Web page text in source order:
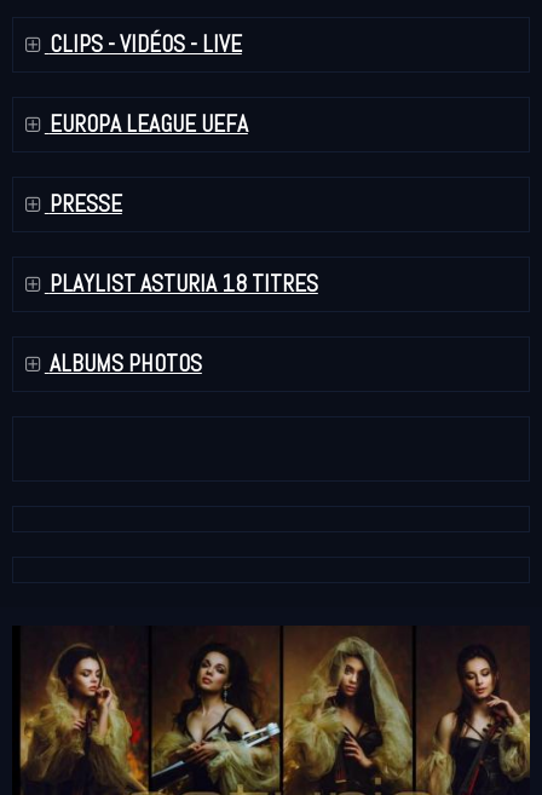
CLIPS - VIDÉOS - LIVE
EUROPA LEAGUE UEFA
PRESSE
PLAYLIST ASTURIA 18 TITRES
ALBUMS PHOTOS